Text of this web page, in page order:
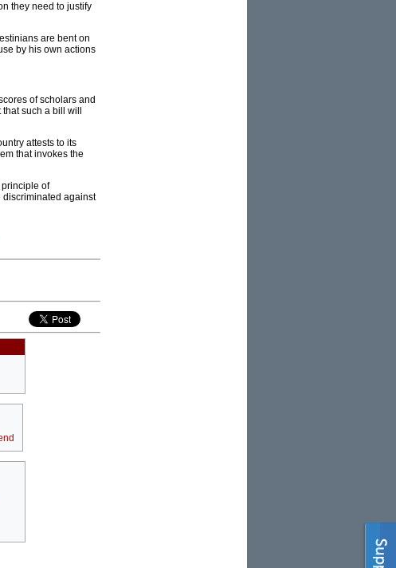
they need to justify
are bent on
by his own actions
of scholars and
such a bill will
attests to its
that invokes the
principle of
discriminated against